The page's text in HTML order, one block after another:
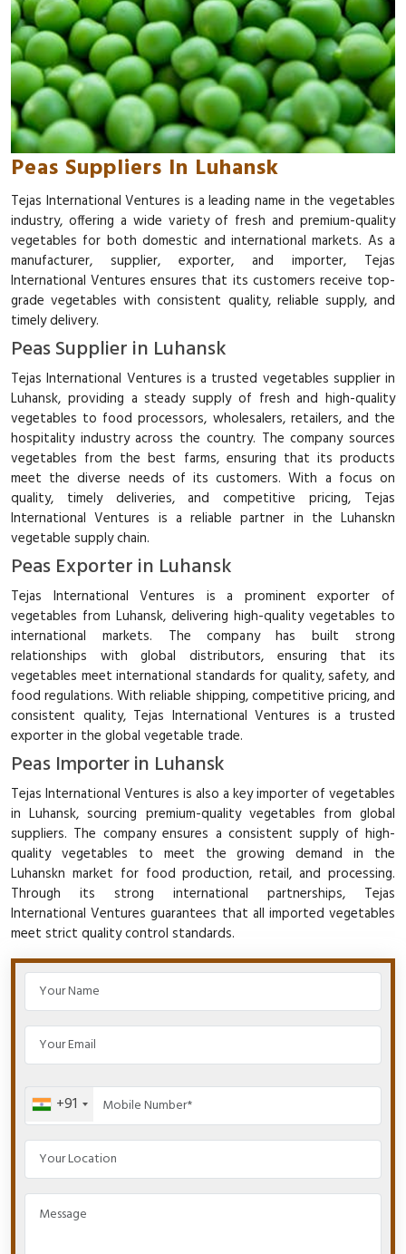
Peas Suppliers In Luhansk
Tejas International Ventures is a leading name in the vegetables
industry, offering a wide variety of fresh and premium-quality
vegetables for both domestic and international markets. As a
manufacturer, supplier, exporter, and importer, Tejas
International Ventures ensures that its customers receive top-
grade vegetables with consistent quality, reliable supply, and
timely delivery.
Peas Supplier in Luhansk
Tejas International Ventures is a trusted vegetables supplier in
Luhansk, providing a steady supply of fresh and high-quality
vegetables to food processors, wholesalers, retailers, and the
hospitality industry across the country. The company sources
vegetables from the best farms, ensuring that its products
meet the diverse needs of its customers. With a focus on
quality, timely deliveries, and competitive pricing, Tejas
International Ventures is a reliable partner in the Luhanskn
vegetable supply chain.
Peas Exporter in Luhansk
Tejas International Ventures is a prominent exporter of
vegetables from Luhansk, delivering high-quality vegetables to
international markets. The company has built strong
relationships with global distributors, ensuring that its
vegetables meet international standards for quality, safety, and
food regulations. With reliable shipping, competitive pricing, and
consistent quality, Tejas International Ventures is a trusted
exporter in the global vegetable trade.
Peas Importer in Luhansk
Tejas International Ventures is also a key importer of vegetables
in Luhansk, sourcing premium-quality vegetables from global
suppliers. The company ensures a consistent supply of high-
quality vegetables to meet the growing demand in the
Luhanskn market for food production, retail, and processing.
Through its strong international partnerships, Tejas
International Ventures guarantees that all imported vegetables
meet strict quality control standards.
+91